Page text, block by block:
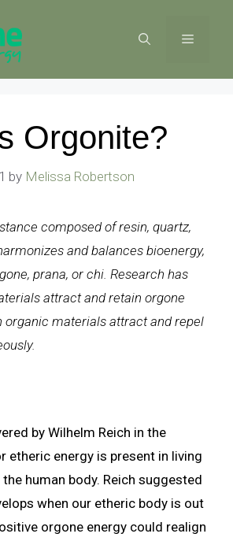
MENU
Orgonite?
by Melissa Robertson
composed of resin, quartz,
and balances bioenergy,
prana, or chi. Research has
attract and retain orgone
organic materials attract and repel
by Wilhelm Reich in the
etheric energy is present in living
human body. Reich suggested
when our etheric body is out
orgone energy could realign